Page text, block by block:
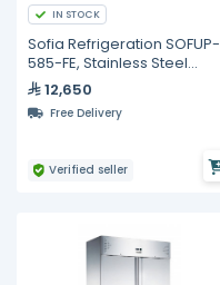
IN STOCK
Sofia Refrigeration SOFUP-
585-FE, Stainless Steel
Upright Freezer, Single Door
12,650
Free Delivery
Verified seller